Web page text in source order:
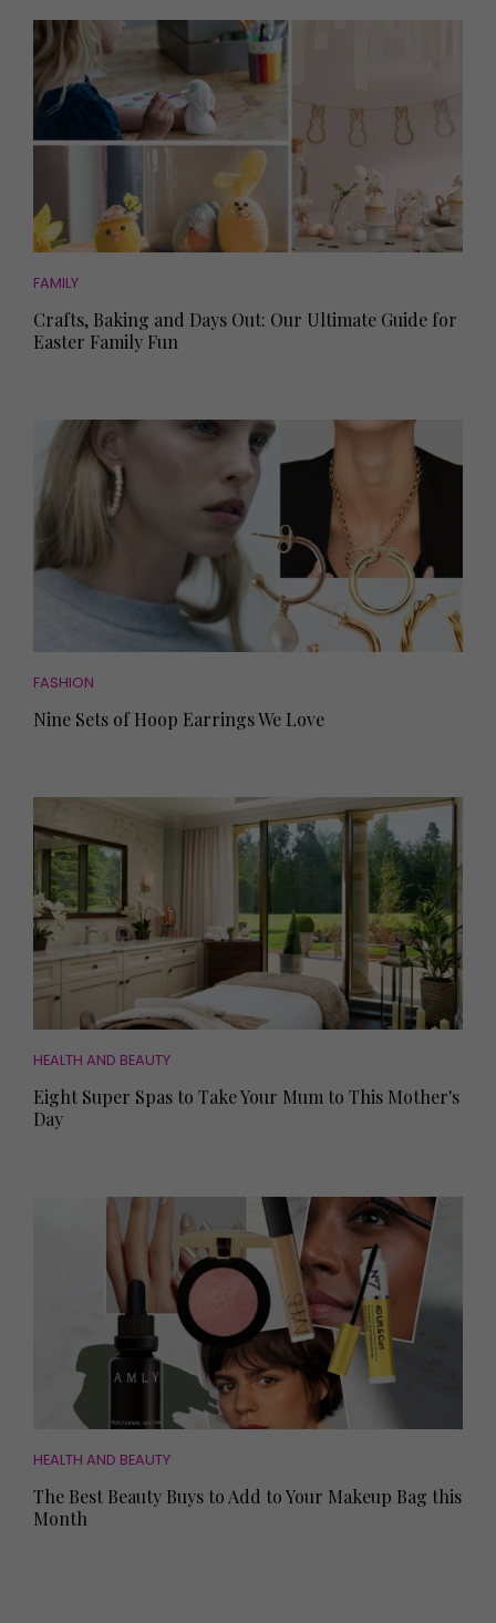
FAMILY
Crafts, Baking and Days Out: Our Ultimate Guide for
Easter Family Fun
FASHION
Nine Sets of Hoop Earrings We Love
HEALTH AND BEAUTY
Eight Super Spas to Take Your Mum to This Mother's
Day
HEALTH AND BEAUTY
The Best Beauty Buys to Add to Your Makeup Bag this
Month